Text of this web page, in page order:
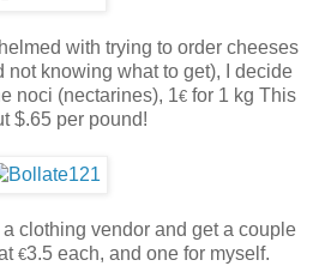
with trying to order cheeses
not knowing what to get), I decide
noci (nectarines), 1€for 1 kg This
$.65 per pound!
clothing vendor and get a couple
€3.5 each, and one for myself.